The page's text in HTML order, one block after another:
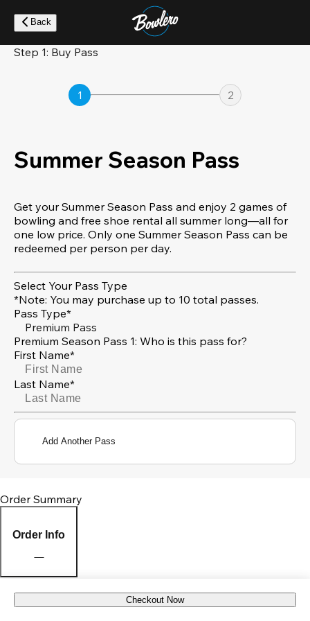
main
content
Back
Step 1: Buy Pass
1 2
Summer Season Pass
Get your Summer Season Pass and enjoy 2 games of
bowling and free shoe rental all summer long—all for
one low price. Only one Summer Season Pass can be
redeemed per person per day.
Select Your Pass Type
*Note: You may purchase up to 10 total passes.
Pass Type*
Premium Pass
Premium Season Pass 1: Who is this pass for?
First Name*
Last Name*
Add Another Pass
Order Summary
Order Info
Pick Up Location Checkout Now